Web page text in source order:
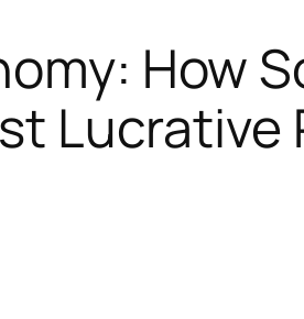
How
Lucrative